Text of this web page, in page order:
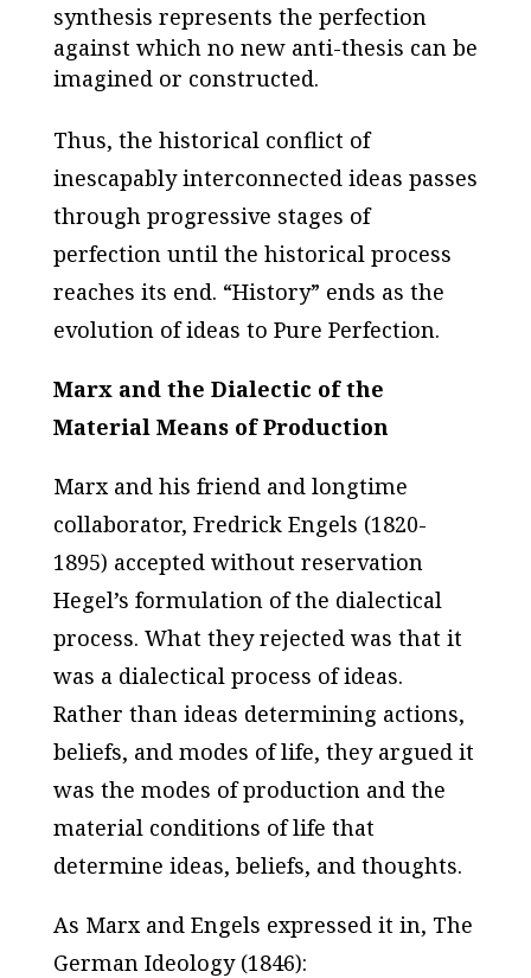
synthesis represents the perfection
against which no new anti-thesis can be
imagined or constructed.
Thus, the historical conflict of
inescapably interconnected ideas passes
through progressive stages of
perfection until the historical process
reaches its end. “History” ends as the
evolution of ideas to Pure Perfection.
Marx and the Dialectic of the
Material Means of Production
Marx and his friend and longtime
collaborator, Fredrick Engels (1820-
1895) accepted without reservation
Hegel’s formulation of the dialectical
process. What they rejected was that it
was a dialectical process of ideas.
Rather than ideas determining actions,
beliefs, and modes of life, they argued it
was the modes of production and the
material conditions of life that
determine ideas, beliefs, and thoughts.
As Marx and Engels expressed it in, The
German Ideology (1846):